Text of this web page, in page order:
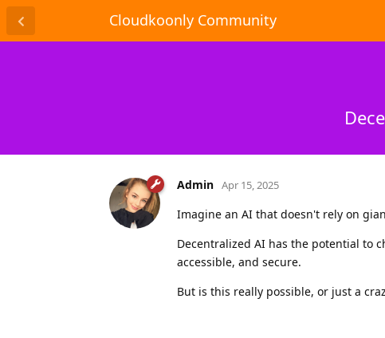
Cloudkoonly Community
Admin Apr 15, 2025
Imagine an AI that doesn't rely on
Decentralized AI has the potential to
accessible, and secure.
But is this really possible, or just a